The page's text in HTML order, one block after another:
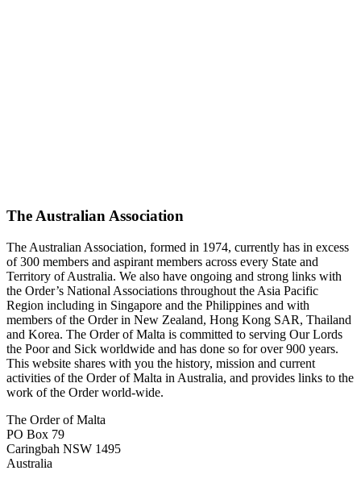
The Australian Association
The Australian Association, formed in 1974, currently has in excess
of 300 members and aspirant members across every State and
Territory of Australia. We also have ongoing and strong links with
the Order’s National Associations throughout the Asia Pacific
Region including in Singapore and the Philippines and with
members of the Order in New Zealand, Hong Kong SAR, Thailand
and Korea. The Order of Malta is committed to serving Our Lords
the Poor and Sick worldwide and has done so for over 900 years.
This website shares with you the history, mission and current
activities of the Order of Malta in Australia, and provides links to the
work of the Order world-wide.
The Order of Malta
PO Box 79
Caringbah NSW 1495
Australia